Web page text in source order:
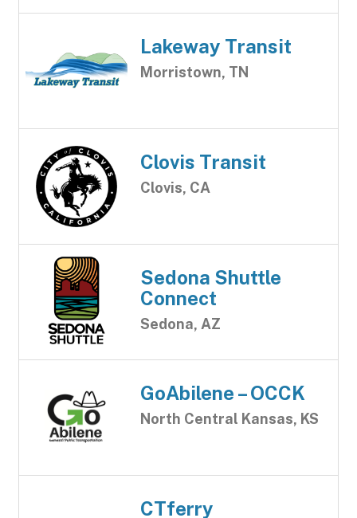
Lakeway Transit
Morristown, TN
Clovis Transit
Clovis, CA
Sedona Shuttle
Connect
Sedona, AZ
GoAbilene – OCCK
North Central Kansas, KS
CTferry